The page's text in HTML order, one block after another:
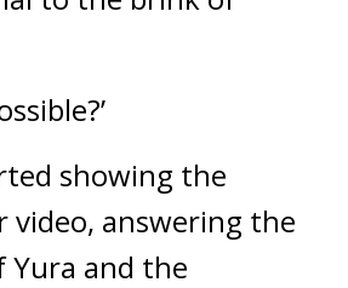
showing the
video, answering the
Yura and the